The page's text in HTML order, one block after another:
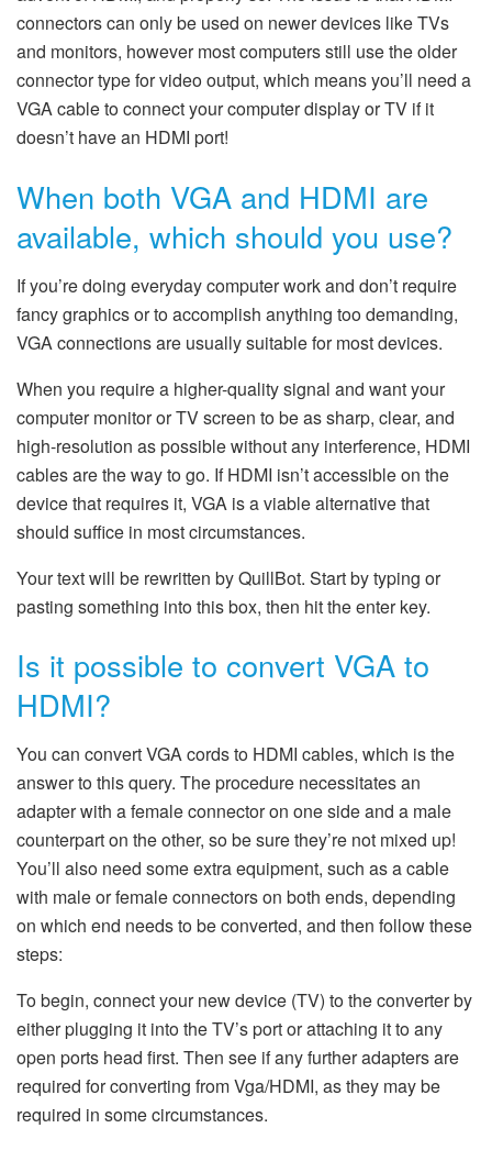
connectors can only be used on newer devices like TVs
and monitors, however most computers still use the older
connector type for video output, which means you’ll need a
VGA cable to connect your computer display or TV if it
doesn’t have an HDMI port!
When both VGA and HDMI are
available, which should you use?
If you’re doing everyday computer work and don’t require
fancy graphics or to accomplish anything too demanding,
VGA connections are usually suitable for most devices.
When you require a higher-quality signal and want your
computer monitor or TV screen to be as sharp, clear, and
high-resolution as possible without any interference, HDMI
cables are the way to go. If HDMI isn’t accessible on the
device that requires it, VGA is a viable alternative that
should suffice in most circumstances.
Your text will be rewritten by QuillBot. Start by typing or
pasting something into this box, then hit the enter key.
Is it possible to convert VGA to
HDMI?
You can convert VGA cords to HDMI cables, which is the
answer to this query. The procedure necessitates an
adapter with a female connector on one side and a male
counterpart on the other, so be sure they’re not mixed up!
You’ll also need some extra equipment, such as a cable
with male or female connectors on both ends, depending
on which end needs to be converted, and then follow these
steps:
To begin, connect your new device (TV) to the converter by
either plugging it into the TV’s port or attaching it to any
open ports head first. Then see if any further adapters are
required for converting from Vga/HDMI, as they may be
required in some circumstances.